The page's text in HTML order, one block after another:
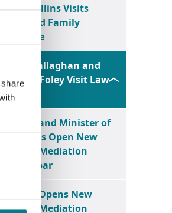
Niall Collins Visits
Law and Family
Centre
Jim O’Callaghan and
Norma Foley Visit Law
Board and Minister of
Collins Open New
Family Mediation
Castlebar
Board Opens New
Family Mediation